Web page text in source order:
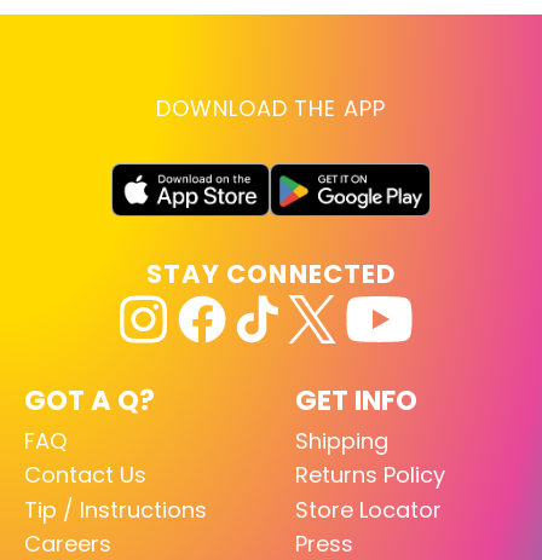
DOWNLOAD THE APP
GOT A Q?
FAQ
Contact Us
Tip / Instructions
Careers
GET INFO
Shipping
Returns Policy
Store Locator
Press
STAY CONNECTED